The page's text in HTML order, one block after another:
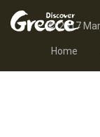
© 2017
Home